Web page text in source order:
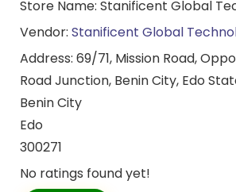
Store Name: Stanificent Global
Vendor: Stanificent Global
Address: 69/71, Mission Road,
Road Junction, Benin City, Edo
Benin City
Edo
300271
No ratings found yet!